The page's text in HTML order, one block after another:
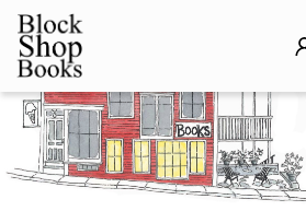
Block Shop Books